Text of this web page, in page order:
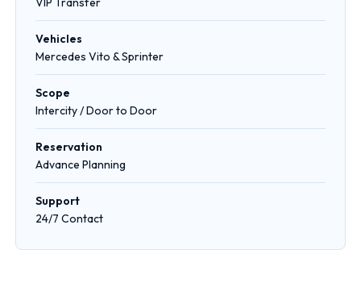
Vehicles
Mercedes Vito & Sprinter
Scope
Intercity / Door to Door
Reservation
Advance Planning
Support
24/7 Contact